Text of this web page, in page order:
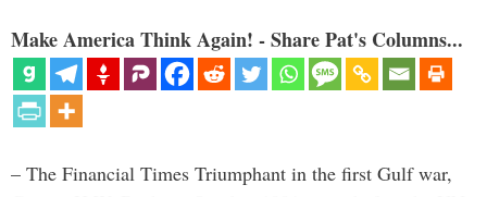
Make America Think Again! - Share Pat's Columns...
– The Financial Times Triumphant in the first Gulf war,